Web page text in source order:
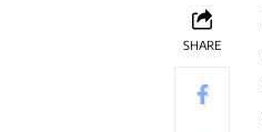
SHARE